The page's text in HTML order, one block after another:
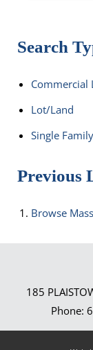
Search
Commercial
Lot/Land
Single Family
Previous
Browse
185
Phone: